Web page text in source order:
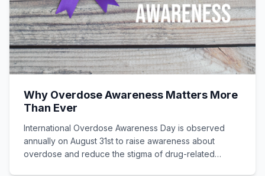
Why Overdose Awareness Matters More
Than Ever
International Overdose Awareness Day is observed
annually on August 31st to raise awareness about
overdose and reduce the stigma of drug-related